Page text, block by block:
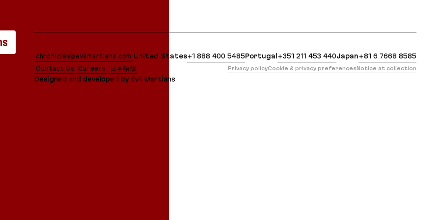
chronicles@evilmartians.com United States+1 888 400 5485Portugal+351 211 453 440Japan+81 6 7668 8585
Contact Us Careers 日本語版 Privacy policyCookie & privacy preferencesNotice at collection
Designed and developed by Evil Martians